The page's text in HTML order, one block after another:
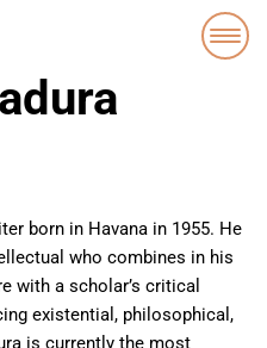
born in Havana in 1955. He
who combines in his
with a scholar’s critical
existential, philosophical,
is currently the most